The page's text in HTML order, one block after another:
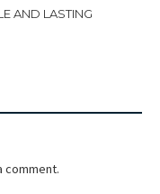
AND LASTING
comment.